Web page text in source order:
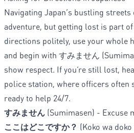
Navigating Japan’s bustling streets
adventure, but getting lost is part
directions politely, use your whole
and begin with すみません
show respect. If you’re still lost,
police station, where officers often
ready to help 24/7.
すみません (Sumimasen) - Excuse
ここはどこですか？ (Koko wa